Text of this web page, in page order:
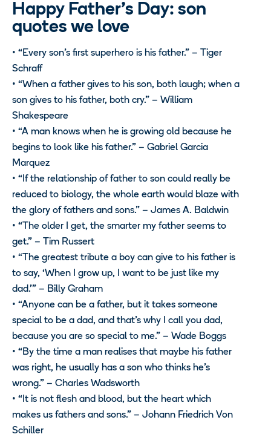
Happy Father’s Day: son
quotes we love
• “Every son’s first superhero is his father.” – Tiger
Schraff
• “When a father gives to his son, both laugh; when a
son gives to his father, both cry.” – William
Shakespeare
• “A man knows when he is growing old because he
begins to look like his father.” – Gabriel Garcia
Marquez
• “If the relationship of father to son could really be
reduced to biology, the whole earth would blaze with
the glory of fathers and sons.” – James A. Baldwin
• “The older I get, the smarter my father seems to
get.” – Tim Russert
• “The greatest tribute a boy can give to his father is
to say, ‘When I grow up, I want to be just like my
dad.'” – Billy Graham
• “Anyone can be a father, but it takes someone
special to be a dad, and that’s why I call you dad,
because you are so special to me.” – Wade Boggs
• “By the time a man realises that maybe his father
was right, he usually has a son who thinks he’s
wrong.” – Charles Wadsworth
• “It is not flesh and blood, but the heart which
makes us fathers and sons.” – Johann Friedrich Von
Schiller